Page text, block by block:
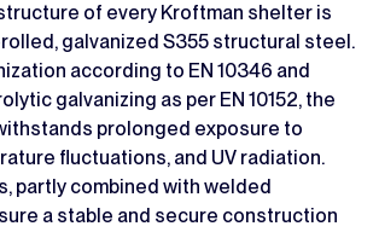
of every Kroftman shelter is
galvanized S355 structural steel.
according to EN 10346 and
galvanizing as per EN 10152, the
prolonged exposure to
fluctuations, and UV radiation.
partly combined with welded
a stable and secure construction